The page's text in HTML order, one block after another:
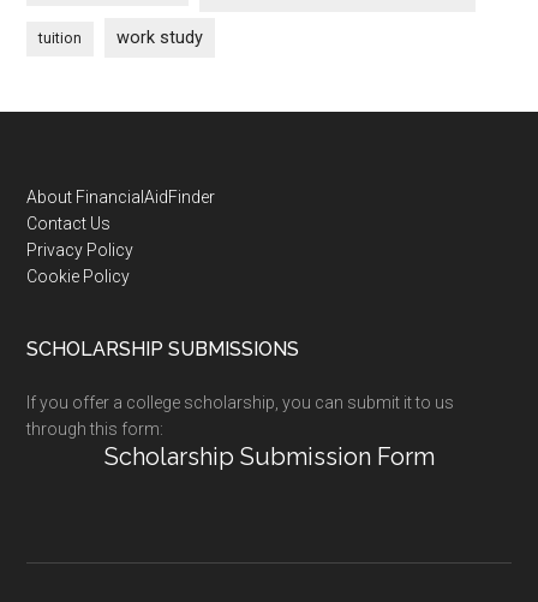
tuition work study
Footer
About FinancialAidFinder
Contact Us
Privacy Policy
Cookie Policy
SCHOLARSHIP SUBMISSIONS
If you offer a college scholarship, you can submit it to us
through this form:
Scholarship Submission Form